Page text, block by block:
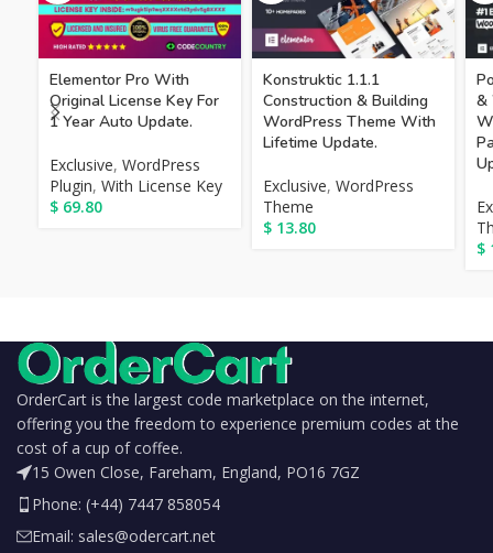
Elementor Pro With
Original License Key For
1 Year Auto Update.
Exclusive, WordPress
Plugin, With License Key
$ 69.80
Konstruktic 1.1.1
Construction & Building
WordPress Theme With
Lifetime Update.
Exclusive, WordPress
Theme
$ 13.80
&
$
OrderCart is the largest code marketplace on the internet,
offering you the freedom to experience premium codes at the
cost of a cup of coffee.
15 Owen Close, Fareham, England, PO16 7GZ
Phone: (+44) 7447 858054
Email: sales@odercart.net